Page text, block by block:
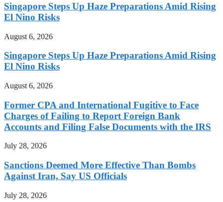
Singapore Steps Up Haze Preparations Amid Rising
El Nino Risks
August 6, 2026
Singapore Steps Up Haze Preparations Amid Rising
El Nino Risks
August 6, 2026
Former CPA and International Fugitive to Face
Charges of Failing to Report Foreign Bank
Accounts and Filing False Documents with the IRS
July 28, 2026
Sanctions Deemed More Effective Than Bombs
Against Iran, Say US Officials
July 28, 2026